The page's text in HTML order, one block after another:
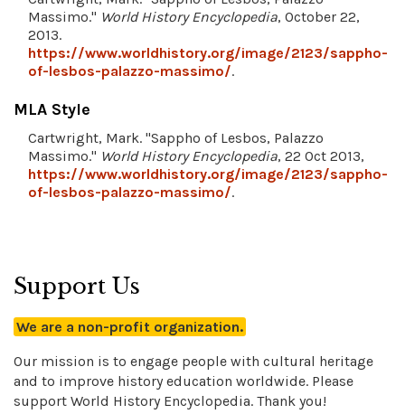
Massimo." World History Encyclopedia, October 22,
2013.
https://www.worldhistory.org/image/2123/sappho-
of-lesbos-palazzo-massimo/.
MLA Style
Cartwright, Mark. "Sappho of Lesbos, Palazzo
Massimo." World History Encyclopedia, 22 Oct 2013,
https://www.worldhistory.org/image/2123/sappho-
of-lesbos-palazzo-massimo/.
Support Us
We are a non-profit organization.
Our mission is to engage people with cultural heritage
and to improve history education worldwide. Please
support World History Encyclopedia. Thank you!